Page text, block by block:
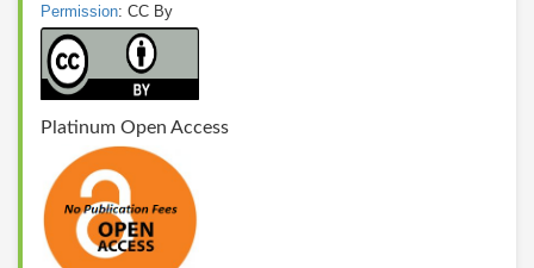
Permission: CC By
Platinum Open Access